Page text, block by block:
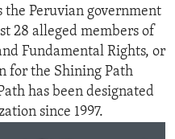
the Peruvian government
28 alleged members of
Fundamental Rights, or
for the Shining Path
has been designated
since 1997.